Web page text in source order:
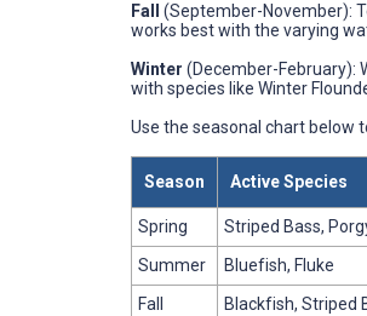
Fall
(September-November):
works best with the varying
Winter (December-February):
with species like Winter
Use the seasonal chart below
Season Active Species
Spring
Striped Bass,
Summer
Bluefish, Fluke
Fall
Blackfish, Striped